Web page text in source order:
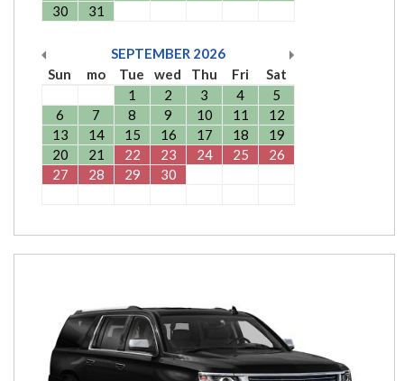
30
31
SEPTEMBER 2026
Sun
mo Tue wed Thu Fri
Sat
1
2 3 4
5
6
7 8 9 10 11
12
13
14 15 16 17 18
19
20
21 22 23 24 25
26
27
28 29 30